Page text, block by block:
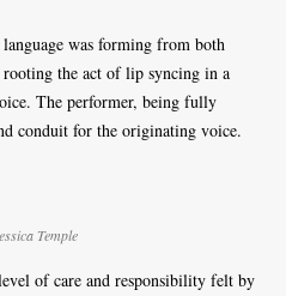
was forming from both
the act of lip syncing in a
The performer, being fully
conduit for the originating voice.
Temple
of care and responsibility felt by